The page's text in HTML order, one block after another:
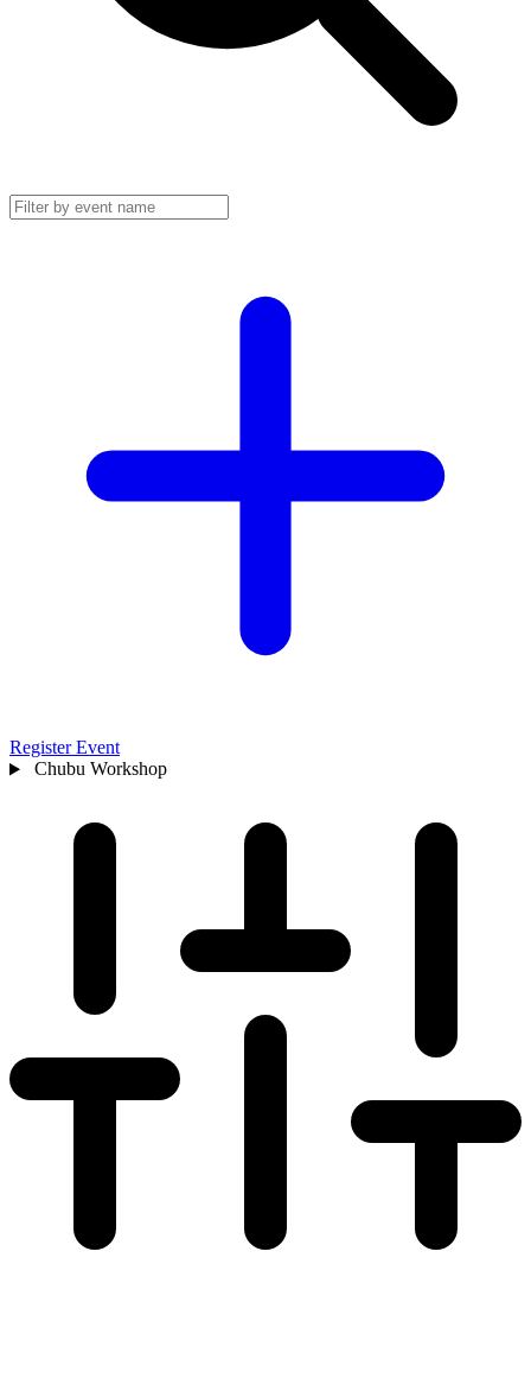
Register Event
Chubu Workshop